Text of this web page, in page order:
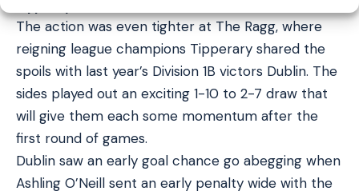
The action was even tighter at The Ragg, where
reigning league champions Tipperary shared the
spoils with last year’s Division 1B victors Dublin. The
sides played out an exciting 1-10 to 2-7 draw that
will give them each some momentum after the
first round of games.
Dublin saw an early goal chance go abegging when
Ashling O’Neill sent an early penalty wide with the